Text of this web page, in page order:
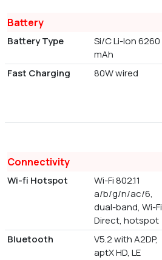
Battery
Battery Type
Si/C Li-Ion 6260
mAh
Fast Charging
80W wired
Connectivity
Wi-fi Hotspot
Wi-Fi 802.11
a/b/g/n/ac/6,
dual-band, Wi-Fi
Direct, hotspot
Bluetooth
V5.2 with A2DP,
aptX HD, LE